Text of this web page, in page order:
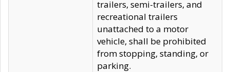
trailers, semi-trailers, and
recreational trailers
unattached to a motor
vehicle, shall be prohibited
from stopping, standing, or
parking.